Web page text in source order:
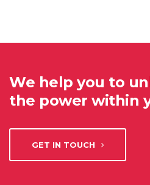
We help you to
the power within
GET IN TOUCH